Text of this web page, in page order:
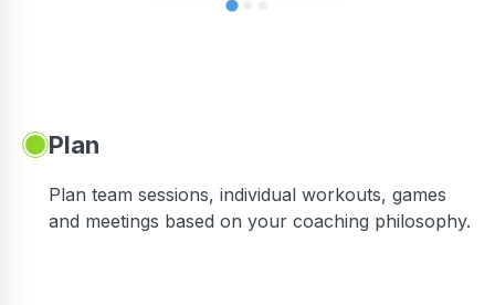
Plan
Plan team sessions, individual workouts, games
and meetings based on your coaching philosophy.